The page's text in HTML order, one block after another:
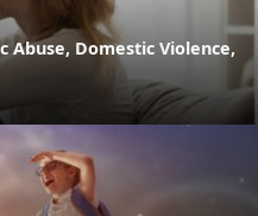
Domestic Violence,